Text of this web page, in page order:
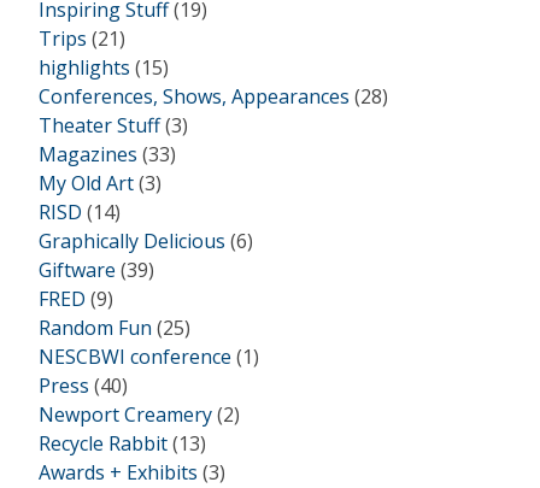
Inspiring Stuff(19)
Trips (21)
highlights (15)
Conferences, Shows, Appearances (28)
Theater Stuff(3)
Magazines (33)
My Old Art(3)
RISD (14)
Graphically Delicious (6)
Giftware (39)
FRED (9)
Random Fun (25)
NESCBWI conference (1)
Press (40)
Newport Creamery(2)
Recycle Rabbit(13)
Awards + Exhibits (3)